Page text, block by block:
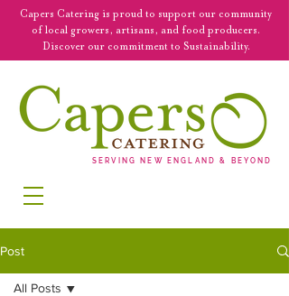
Capers Catering is proud to support our community
of local growers, artisans, and food producers.
Discover our commitment to Sustainability.
SERVING NEW ENGLAND & BEYOND
Post
All Posts